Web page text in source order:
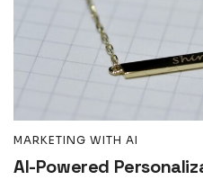
MARKETING WITH AI
AI-Powered